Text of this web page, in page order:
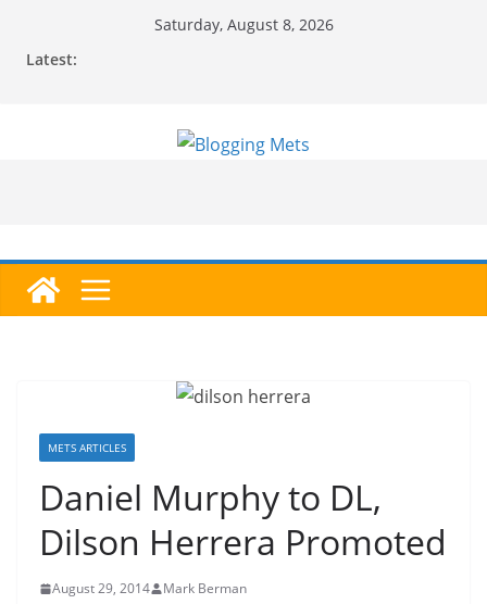
Saturday, August 8, 2026
Latest:
METS ARTICLES
Daniel Murphy to DL,
Dilson Herrera Promoted
August 29, 2014 Mark Berman